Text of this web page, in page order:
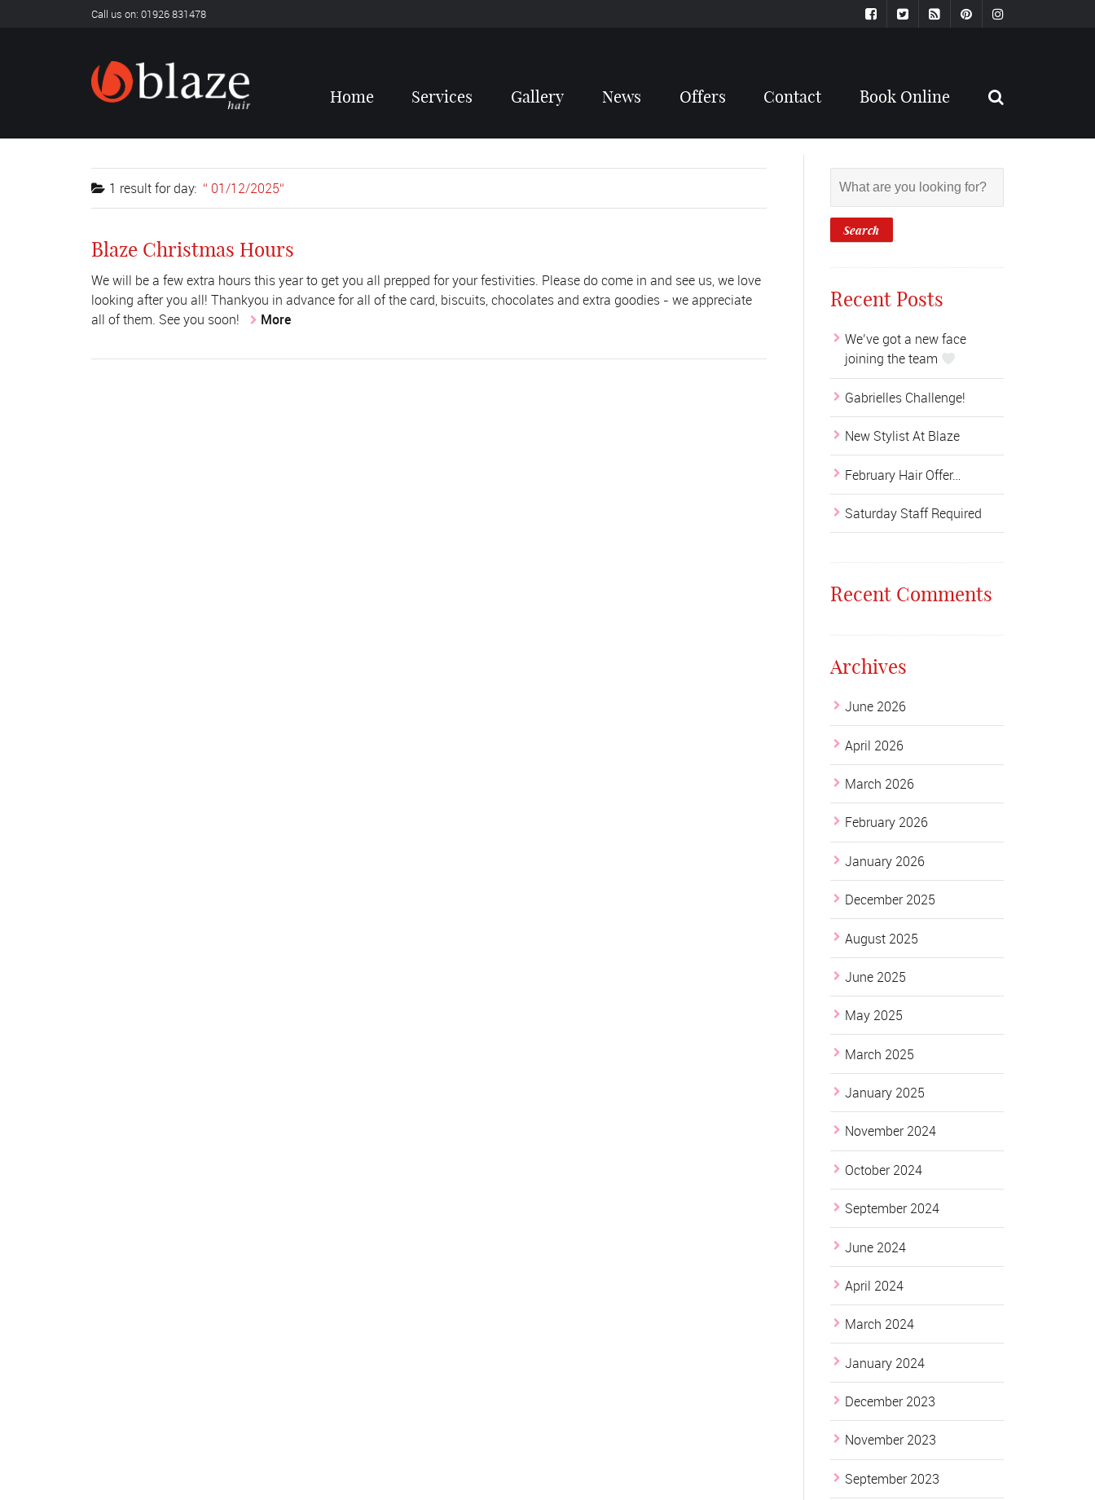
Call us on: 01926 831478
Home Services Gallery News Offers Contact Book Online
1 result forday: 01/12/2025
Blaze Christmas Hours
We will be a few extra hours this year to get you all prepped for your festivities. Please do come in and see us, we love
looking after you all! Thankyou in advance for all of the card, biscuits, chocolates and extra goodies - we appreciate
all of them. See you soon!
More
Recent Posts
We’ve got a new face
joining the team
Gabrielles Challenge!
New Stylist At Blaze
February Hair Offer…
Saturday Staff Required
Recent Comments
Archives
June 2026
April 2026
March 2026
February 2026
January 2026
December 2025
August 2025
June 2025
May 2025
March 2025
January 2025
November 2024
October 2024
September 2024
June 2024
April 2024
March 2024
January 2024
December 2023
November 2023
September 2023